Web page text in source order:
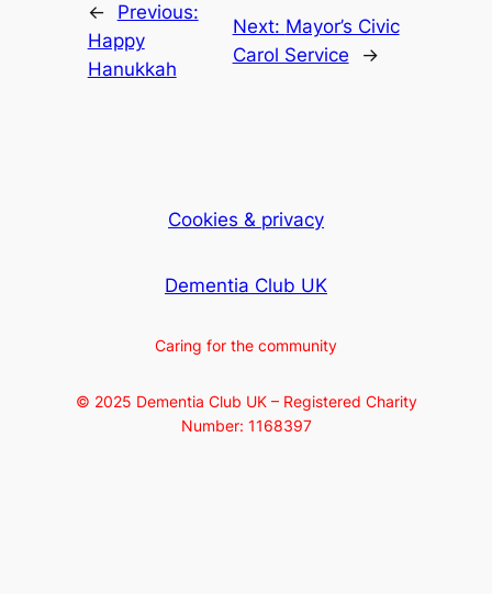
←
Previous:
Happy
Hanukkah
Next: Mayor’s Civic
Carol Service
→
Cookies & privacy
Dementia Club UK
Caring for the community
© 2025 Dementia Club UK – Registered Charity
Number: 1168397